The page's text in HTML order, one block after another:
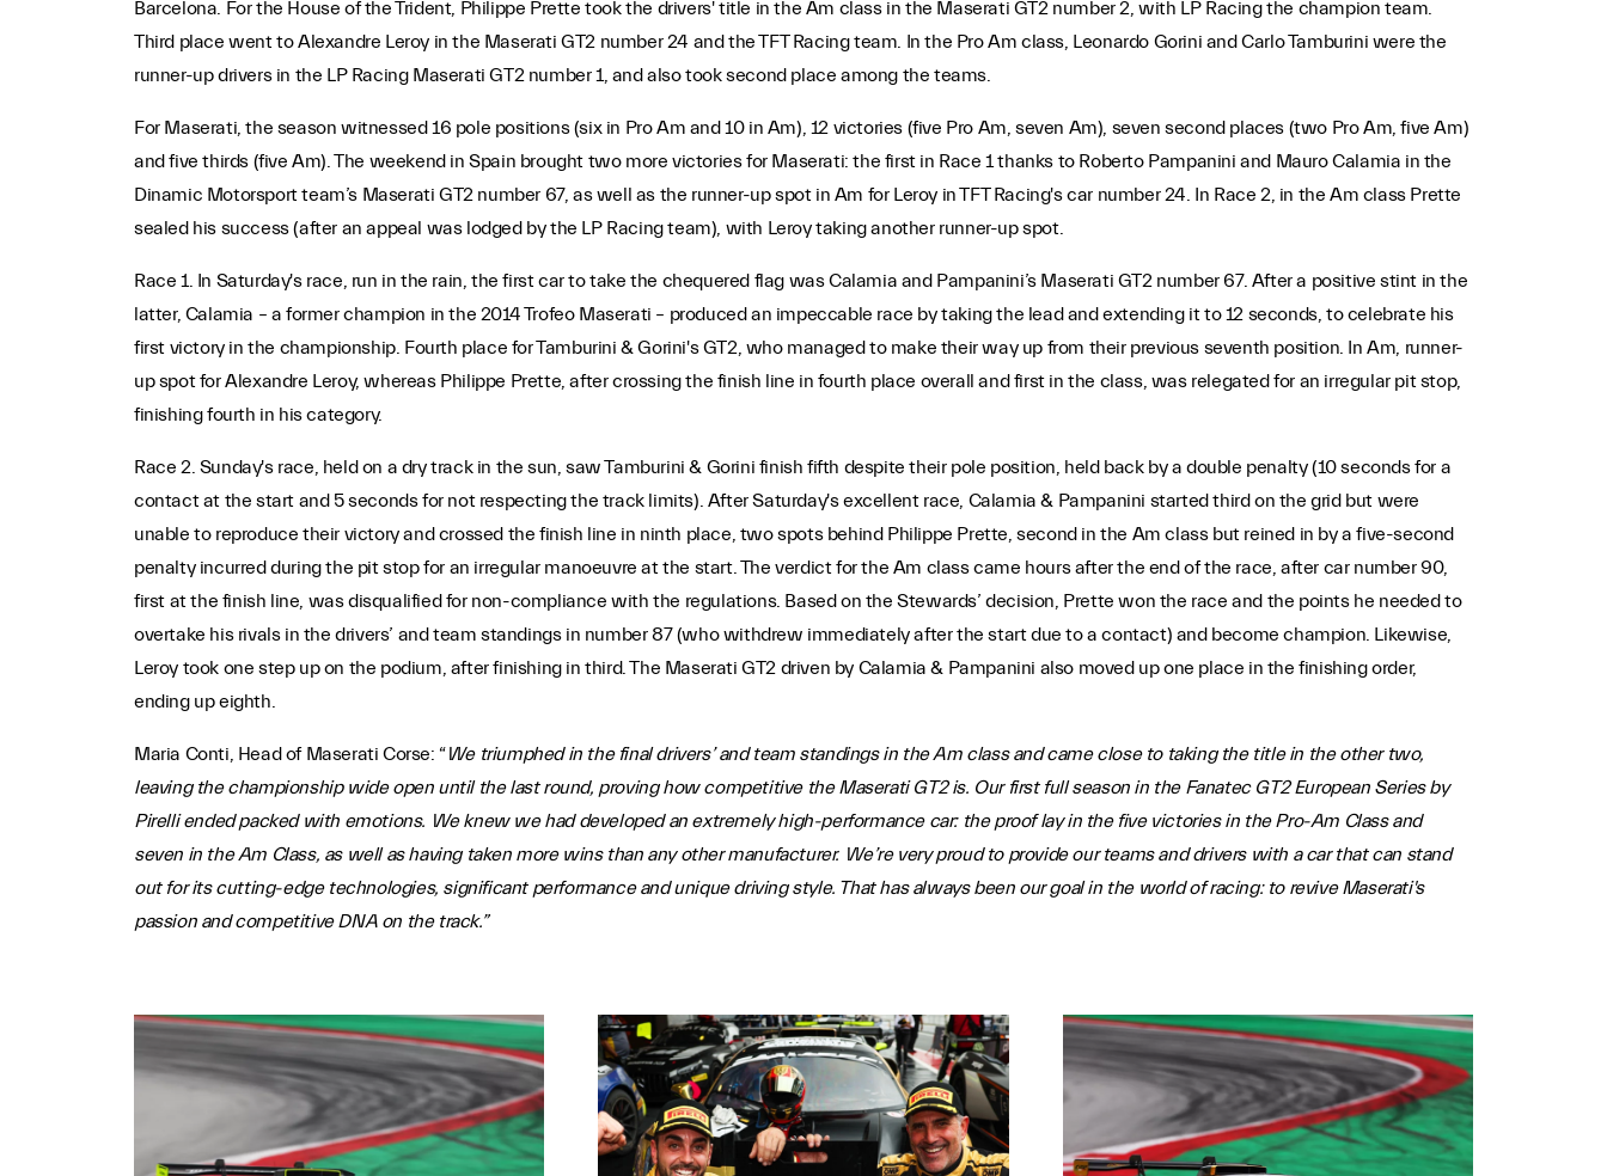
Barcelona. For the House of the Trident, Philippe Prette took the drivers' title in the Am class in the Maserati GT2 number 2, with LP Racing the champion team.
Third place went to Alexandre Leroy in the Maserati GT2 number 24 and the TFT Racing team. In the Pro Am class, Leonardo Gorini and Carlo Tamburini were the
runner-up drivers in the LP Racing Maserati GT2 number 1, and also took second place among the teams.
For Maserati, the season witnessed 16 pole positions (six in Pro Am and 10 in Am), 12 victories (five Pro Am, seven Am), seven second places (two Pro Am, five Am)
and five thirds (five Am). The weekend in Spain brought two more victories for Maserati: the first in Race 1 thanks to Roberto Pampanini and Mauro Calamia in the
Dinamic Motorsport team’s Maserati GT2 number 67, as well as the runner-up spot in Am for Leroy in TFT Racing's car number 24. In Race 2, in the Am class Prette
sealed his success (after an appeal was lodged by the LP Racing team), with Leroy taking another runner-up spot.
Race 1. In Saturday's race, run in the rain, the first car to take the chequered flag was Calamia and Pampanini’s Maserati GT2 number 67. After a positive stint in the
latter, Calamia – a former champion in the 2014 Trofeo Maserati – produced an impeccable race by taking the lead and extending it to 12 seconds, to celebrate his
first victory in the championship. Fourth place for Tamburini & Gorini's GT2, who managed to make their way up from their previous seventh position. In Am, runner-
up spot for Alexandre Leroy, whereas Philippe Prette, after crossing the finish line in fourth place overall and first in the class, was relegated for an irregular pit stop,
finishing fourth in his category.
Race 2. Sunday's race, held on a dry track in the sun, saw Tamburini & Gorini finish fifth despite their pole position, held back by a double penalty (10 seconds for a
contact at the start and 5 seconds for not respecting the track limits). After Saturday's excellent race, Calamia & Pampanini started third on the grid but were
unable to reproduce their victory and crossed the finish line in ninth place, two spots behind Philippe Prette, second in the Am class but reined in by a five-second
penalty incurred during the pit stop for an irregular manoeuvre at the start. The verdict for the Am class came hours after the end of the race, after car number 90,
first at the finish line, was disqualified for non-compliance with the regulations. Based on the Stewards’ decision, Prette won the race and the points he needed to
overtake his rivals in the drivers’ and team standings in number 87 (who withdrew immediately after the start due to a contact) and become champion. Likewise,
Leroy took one step up on the podium, after finishing in third. The Maserati GT2 driven by Calamia & Pampanini also moved up one place in the finishing order,
ending up eighth.
Maria Conti, Head of Maserati Corse: “We triumphed in the final drivers’ and team standings in the Am class and came close to taking the title in the other two,
leaving the championship wide open until the last round, proving how competitive the Maserati GT2 is. Our first full season in the Fanatec GT2 European Series by
Pirelli ended packed with emotions. We knew we had developed an extremely high-performance car: the proof lay in the five victories in the Pro-Am Class and
seven in the Am Class, as well as having taken more wins than any other manufacturer. We’re very proud to provide our teams and drivers with a car that can stand
out for its cutting-edge technologies, significant performance and unique driving style. That has always been our goal in the world of racing: to revive Maserati's
passion and competitive DNA on the track.”